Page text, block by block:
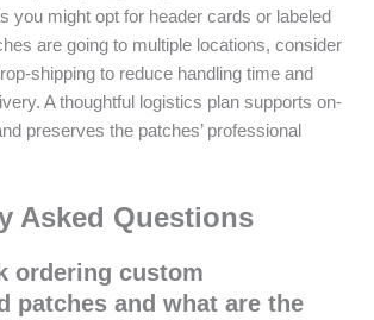
you might opt for header cards or labeled
are going to multiple locations, consider
shipping to reduce handling time and
A thoughtful logistics plan supports on-
preserves the patches’ professional
Asked Questions
ordering custom
patches and what are the